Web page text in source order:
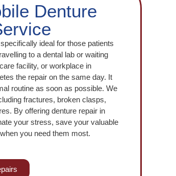
Denture
ideal for those patients
to a dental lab or waiting
facility, or workplace in
the repair on the same day. It
routine as soon as possible. We
fractures, broken clasps,
By offering denture repair in
your stress, save your valuable
you need them most.